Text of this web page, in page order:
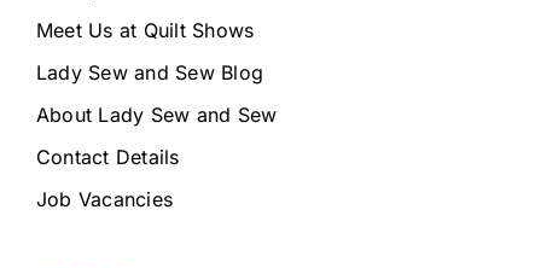
Meet Us at Quilt Shows
Lady Sew and Sew Blog
About Lady Sew and Sew
Contact Details
Job Vacancies